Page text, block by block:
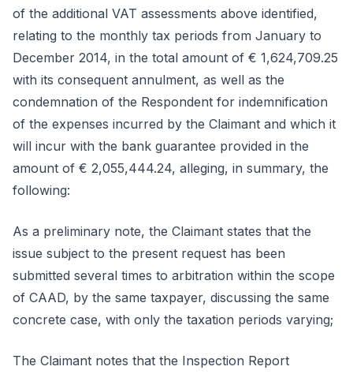
of the additional VAT assessments above identified,
relating to the monthly tax periods from January to
December 2014, in the total amount of € 1,624,709.25
with its consequent annulment, as well as the
condemnation of the Respondent for indemnification
of the expenses incurred by the Claimant and which it
will incur with the bank guarantee provided in the
amount of € 2,055,444.24, alleging, in summary, the
following:
As a preliminary note, the Claimant states that the
issue subject to the present request has been
submitted several times to arbitration within the scope
of CAAD, by the same taxpayer, discussing the same
concrete case, with only the taxation periods varying;
The Claimant notes that the Inspection Report